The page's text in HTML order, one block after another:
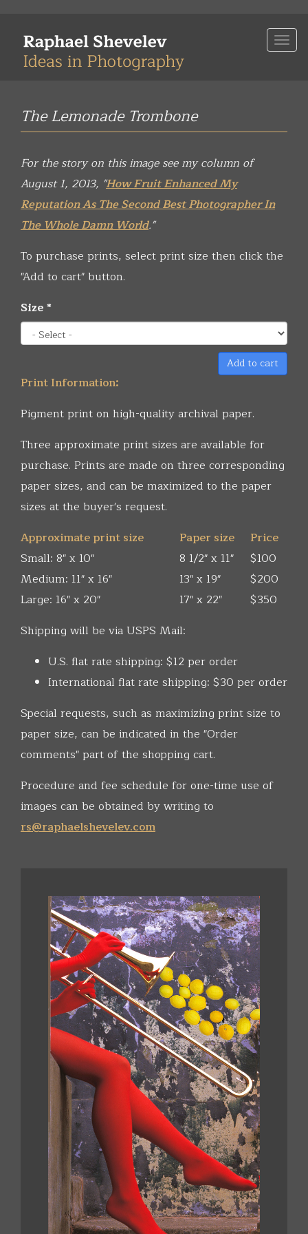
main
The Lemonade Trombone
For the story on this image see my column of
August 1, 2013, "How Fruit Enhanced My
Reputation As The Second Best Photographer In
The Whole Damn World."
To purchase prints, select print size then click the
"Add to cart" button.
Size*
Add to cart
Print Information:
Pigment print on high-quality archival paper.
Three approximate print sizes are available for
purchase. Prints are made on three corresponding
paper sizes, and can be maximized to the paper
sizes at the buyer's request.
Approximate print size
Paper size
Price
Small: 8" x 10"
8 1/2" x 11"
$100
Medium: 11" x 16"
13" x 19"
$200
Large: 16" x 20"
17" x 22"
$350
Shipping will be via USPS Mail:
U.S. flat rate shipping: $12 per order
International flat rate shipping: $30 per order
Special requests, such as maximizing print size to
paper size, can be indicated in the "Order
comments" part of the shopping cart.
Procedure and fee schedule for one-time use of
images can be obtained by writing to
rs@raphaelshevelev.com